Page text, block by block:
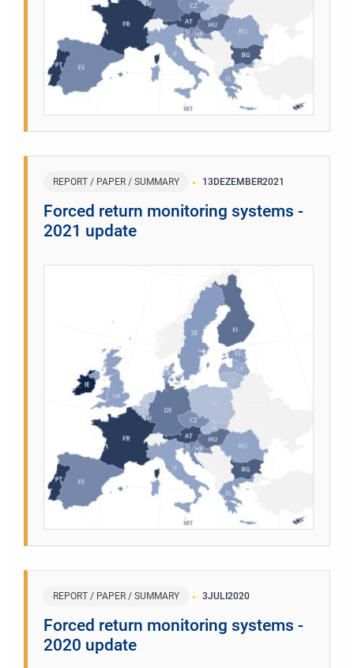
REPORT / PAPER / SUMMARY 13DEZEMBER2021
Forced return monitoring systems -
2021 update
REPORT / PAPER / SUMMARY 3JULI 2020
Forced return monitoring systems -
2020 update